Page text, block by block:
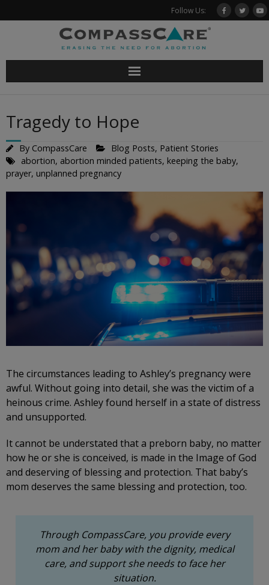
to
Follow Us:
Tragedy to Hope
By CompassCare Blog Posts, Patient Stories
abortion, abortion minded patients, keeping the baby,
prayer, unplanned pregnancy
The circumstances leading to Ashley’s pregnancy were
awful. Without going into detail, she was the victim of a
heinous crime. Ashley found herself in a state of distress
and unsupported.
It cannot be understated that a preborn baby, no matter
how he or she is conceived, is made in the Image of God
and deserving of blessing and protection. That baby’s
mom deserves the same blessing and protection, too.
Through CompassCare, you provide every
mom and her baby with the dignity, medical
care, and support she needs to face her
situation.